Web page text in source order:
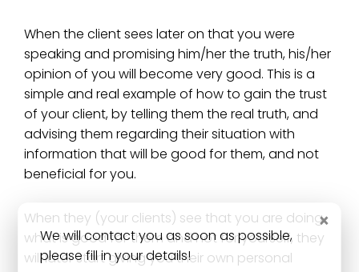
When the client sees later on that you were
speaking and promising him/her the truth, his/her
opinion of you will become very good. This is a
simple and real example of how to gain the trust
of your client, by telling them the real truth, and
advising them regarding their situation with
information that will be good for them, and not
beneficial for you.
When they (your clients) see that you are doing
what is good for them and not for yourself, they
will later start giving you their own personal
×
We will contact you as soon as possible,
please fill in your details!